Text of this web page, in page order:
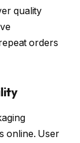
quality
orders
online. User